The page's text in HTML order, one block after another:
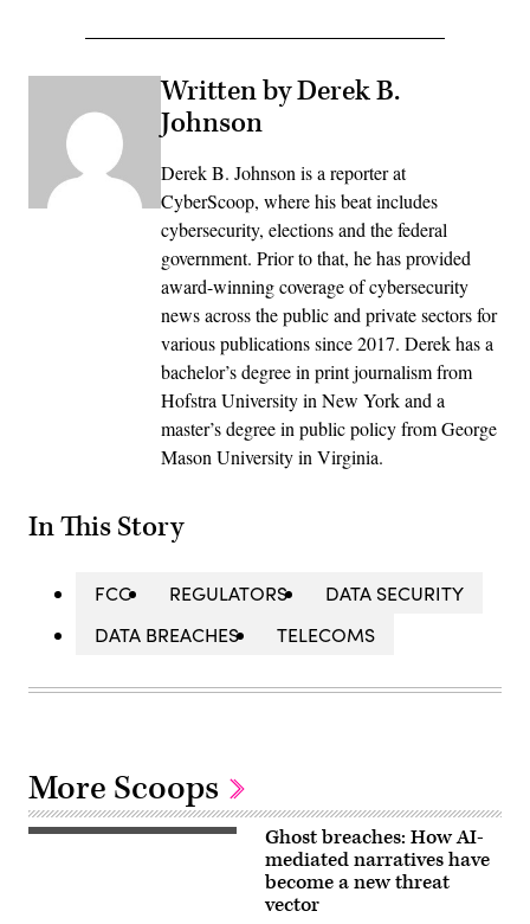
Written by Derek B.
Johnson
Derek B. Johnson is a reporter at
CyberScoop, where his beat includes
cybersecurity, elections and the federal
government. Prior to that, he has provided
award-winning coverage of cybersecurity
news across the public and private sectors for
various publications since 2017. Derek has a
bachelor’s degree in print journalism from
Hofstra University in New York and a
master’s degree in public policy from George
Mason University in Virginia.
In This Story
FCC REGULATORS
DATA SECURITY
DATA BREACHES
TELECOMS
More Scoops
(Getty
Ghost breaches: How AI-
mediated narratives have
become a new threat
vector